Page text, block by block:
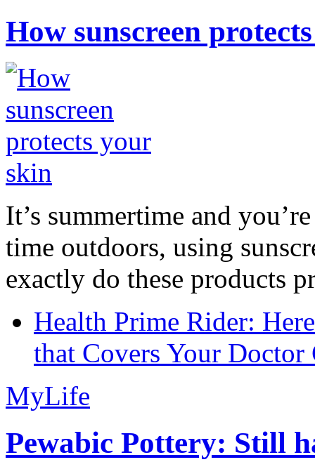
How sunscreen
It’s summertime and
time outdoors, using
exactly do these products
Health Prime Rider:
that Covers Your Doctor
MyLife
Pewabic Pottery: Still